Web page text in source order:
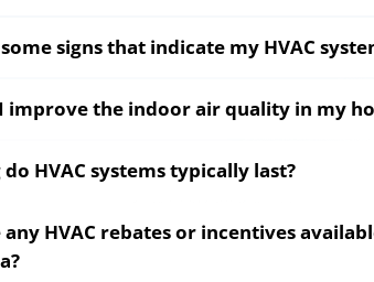
signs that indicate my HVAC
improve the indoor air quality in my
HVAC systems typically last?
HVAC rebates or incentives